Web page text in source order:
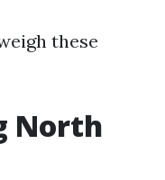
these
North